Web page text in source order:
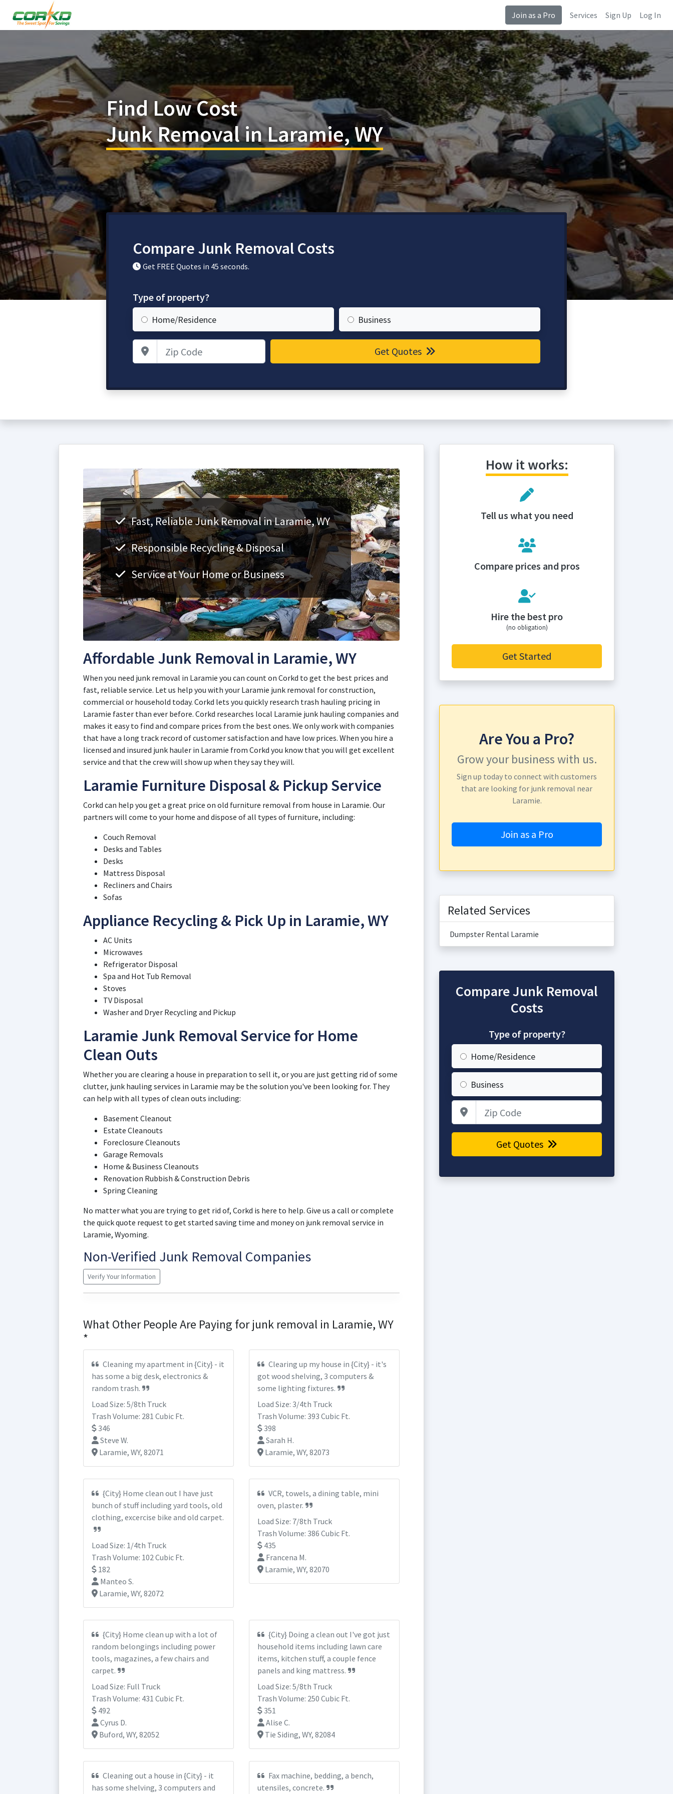
Join as a Pro Services Sign Up Log In
Find Low Cost
Junk Removal in Laramie, WY
Compare Junk Removal Costs
Get FREE Quotes in 45 seconds.
Type of property?
Home/Residence Business
Zip Code Get Quotes
Fast, Reliable Junk Removal in Laramie, WY
Responsible Recycling & Disposal
Service at Your Home or Business
Affordable Junk Removal in Laramie, WY
When you need junk removal in Laramie you can count on Corkd to get the best prices and
fast, reliable service. Let us help you with your Laramie junk removal for construction,
commercial or household today. Corkd lets you quickly research trash hauling pricing in
Laramie faster than ever before. Corkd researches local Laramie junk hauling companies and
makes it easy to find and compare prices from the best ones. We only work with companies
that have a long track record of customer satisfaction and have low prices. When you hire a
licensed and insured junk hauler in Laramie from Corkd you know that you will get excellent
service and that the crew will show up when they say they will.
Laramie Furniture Disposal & Pickup Service
Corkd can help you get a great price on old furniture removal from house in Laramie. Our
partners will come to your home and dispose of all types of furniture, including:
Couch Removal
Desks and Tables
Desks
Mattress Disposal
Recliners and Chairs
Sofas
Appliance Recycling & Pick Up in Laramie, WY
AC Units
Microwaves
Refrigerator Disposal
Spa and Hot Tub Removal
Stoves
TV Disposal
Washer and Dryer Recycling and Pickup
Laramie Junk Removal Service for Home
Clean Outs
Whether you are clearing a house in preparation to sell it, or you are just getting rid of some
clutter, junk hauling services in Laramie may be the solution you've been looking for. They
can help with all types of clean outs including:
Basement Cleanout
Estate Cleanouts
Foreclosure Cleanouts
Garage Removals
Home & Business Cleanouts
Renovation Rubbish & Construction Debris
Spring Cleaning
No matter what you are trying to get rid of, Corkd is here to help. Give us a call or complete
the quick quote request to get started saving time and money on junk removal service in
Laramie, Wyoming.
Non-Verified Junk Removal Companies
Verify Your Information
What Other People Are Paying for junk removal in Laramie, WY
*
Cleaning my apartment in {City} - it
has some a big desk, electronics &
random trash.
Load Size: 5/8th Truck
Trash Volume: 281 Cubic Ft.
346
Steve W.
Laramie, WY, 82071
Clearing up my house in {City} - it's
got wood shelving, 3 computers &
some lighting fixtures.
Load Size: 3/4th Truck
Trash Volume: 393 Cubic Ft.
398
Sarah H.
Laramie, WY, 82073
{City} Home clean out I have just
bunch of stuff including yard tools, old
clothing, excercise bike and old carpet.
Load Size: 1/4th Truck
Trash Volume: 102 Cubic Ft.
182
Manteo S.
Laramie, WY, 82072
VCR, towels, a dining table, mini
oven, plaster.
Load Size: 7/8th Truck
Trash Volume: 386 Cubic Ft.
435
Francena M.
Laramie, WY, 82070
{City} Home clean up with a lot of
random belongings including power
tools, magazines, a few chairs and
carpet.
Load Size: Full Truck
Trash Volume: 431 Cubic Ft.
492
Cyrus D.
Buford, WY, 82052
{City} Doing a clean out I've got just
household items including lawn care
items, kitchen stuff, a couple fence
panels and king mattress.
Load Size: 5/8th Truck
Trash Volume: 250 Cubic Ft.
351
Alise C.
Tie Siding, WY, 82084
Cleaning out a house in {City} - it
has some shelving, 3 computers and
Fax machine, bedding, a bench,
utensiles, concrete.
How it works:
Tell us what you need
Compare prices and pros
Hire the best pro
(no obligation)
Get Started
Are You a Pro?
Grow your business with us.
Sign up today to connect with customers
that are looking for junk removal near
Laramie.
Join as a Pro
Related Services
Dumpster Rental Laramie
Compare Junk Removal
Costs
Type of property?
Home/Residence
Business
Get Quotes